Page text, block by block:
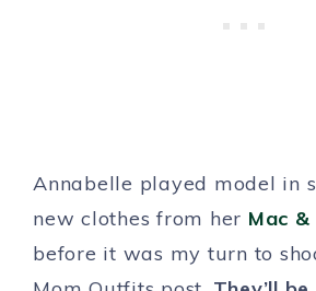
Annabelle played model in
new clothes from her Mac
before it was my turn to